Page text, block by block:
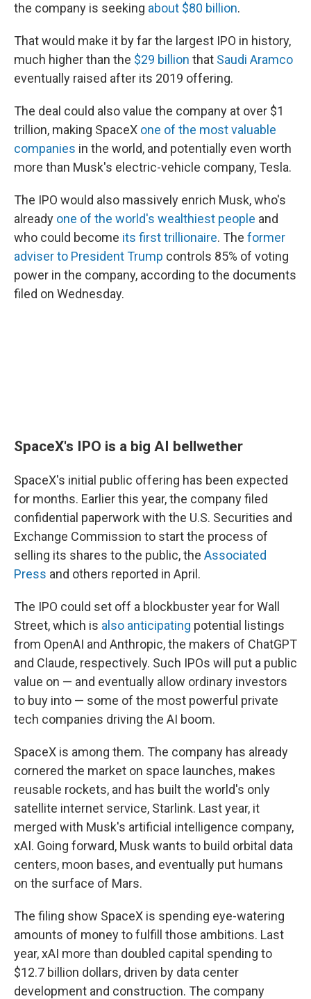
the company is seeking about $80 billion.
That would make it by far the largest IPO in history,
much higher than the $29 billion that Saudi Aramco
eventually raised after its 2019 offering.
The deal could also value the company at over $1
trillion, making SpaceX one of the most valuable
companies in the world, and potentially even worth
more than Musk's electric-vehicle company, Tesla.
The IPO would also massively enrich Musk, who's
already one of the world's wealthiest people and
who could become its first trillionaire. The former
adviser to President Trump controls 85% of voting
power in the company, according to the documents
filed on Wednesday.
SpaceX's IPO is a big AI bellwether
SpaceX's initial public offering has been expected
for months. Earlier this year, the company filed
confidential paperwork with the U.S. Securities and
Exchange Commission to start the process of
selling its shares to the public, the Associated
Press and others reported in April.
The IPO could set off a blockbuster year for Wall
Street, which is also anticipating potential listings
from OpenAI and Anthropic, the makers of ChatGPT
and Claude, respectively. Such IPOs will put a public
value on — and eventually allow ordinary investors
to buy into — some of the most powerful private
tech companies driving the AI boom.
SpaceX is among them. The company has already
cornered the market on space launches, makes
reusable rockets, and has built the world's only
satellite internet service, Starlink. Last year, it
merged with Musk's artificial intelligence company,
xAI. Going forward, Musk wants to build orbital data
centers, moon bases, and eventually put humans
on the surface of Mars.
The filing show SpaceX is spending eye-watering
amounts of money to fulfill those ambitions. Last
year, xAI more than doubled capital spending to
$12.7 billion dollars, driven by data center
development and construction. The company